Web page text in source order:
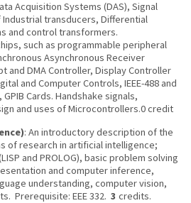
Acquisition Systems (DAS), Signal
transducers, Differential
and control transformers.
such as programmable peripheral
Asynchronous Receiver
and DMA Controller, Display Controller
and Computer Controls, IEEE-488 and
Cards. Handshake signals,
and uses of Microcontrollers.0 credit
: An introductory description of the
of research in artificial intelligence;
and PROLOG), basic problem solving
and computer inference,
understanding, computer vision,
Prerequisite: EEE 332. 3 credits.